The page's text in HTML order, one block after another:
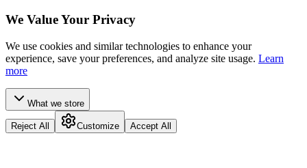
We Value Your Privacy
We use cookies and similar technologies to enhance your
experience, save your preferences, and analyze site usage. Learn
more
What we store
Reject All Customize Accept All